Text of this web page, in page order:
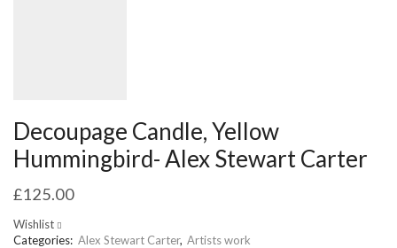
Decoupage Candle, Yellow
Hummingbird- Alex Stewart Carter
£125.00
Wishlist
Categories: Alex Stewart Carter, Artists work